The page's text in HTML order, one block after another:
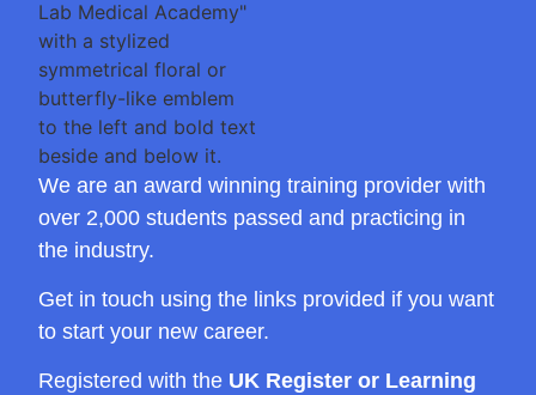
We are an award winning training provider with
over 2,000 students passed and practicing in
the industry.
Get in touch using the links provided if you want
to start your new career.
Registered with the UK Register or Learning